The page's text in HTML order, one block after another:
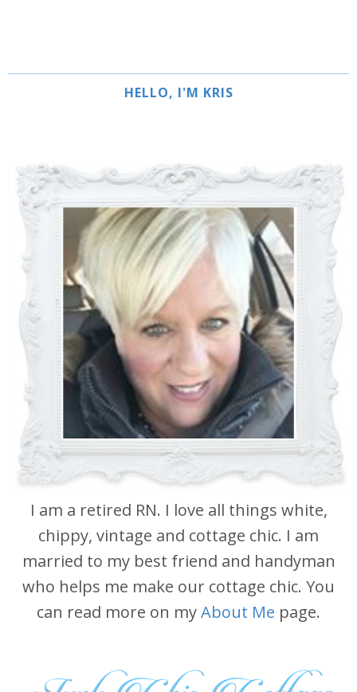
HELLO, I'M KRIS
I am a retired RN. I love all things white,
chippy, vintage and cottage chic. I am
married to my best friend and handyman
who helps me make our cottage chic. You
can read more on myAbout Me page.